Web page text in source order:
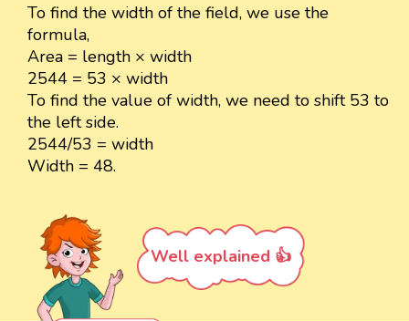
To find the width of the field, we use the
formula,
Area = length × width
2544 = 53 × width
To find the value of width, we need to shift 53 to
the left side.
2544/53 = width
Width = 48.
Well explained 👍